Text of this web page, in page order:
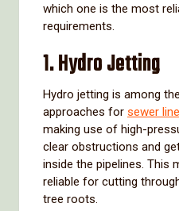
which one is the most
requirements.
1. Hydro Jetting
Hydro jetting is among
approaches for sewer
making use of high-
clear obstructions and
inside the pipelines. This
reliable for cutting
tree roots.